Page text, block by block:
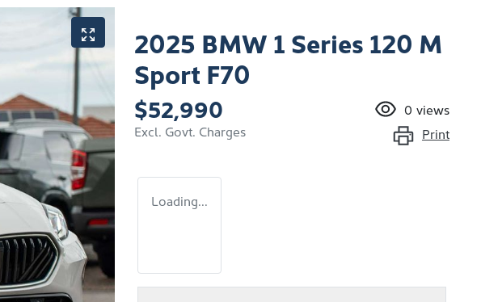
2025 BMW 1 Series 120 M
Sport F70
$52,990
Excl. Govt. Charges
0 views
Print
Loading...